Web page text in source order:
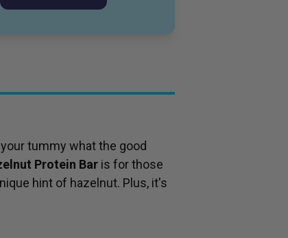
tummy what the good
Protein Baris for those
hint of hazelnut. Plus, it's